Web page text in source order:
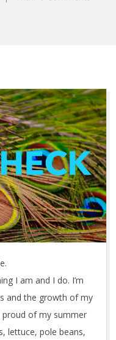
I am and I do. I’m
and the growth of my
proud of my summer
lettuce, pole beans,